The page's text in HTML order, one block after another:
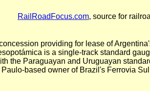
RailRoadFocus.com, source for
providing for lease of
is a single-track standard
the Paraguayan and Uruguayan
based owner of Brazil's Ferrovia